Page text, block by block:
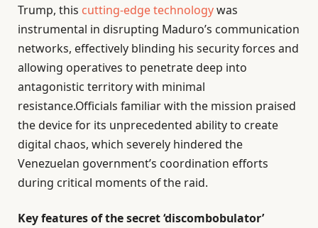
Trump, this cutting-edge technologywas
instrumental in disrupting Maduro’s communication
networks, effectively blinding his security forces and
allowing operatives to penetrate deep into
antagonistic territory with minimal
resistance.Officials familiar with the mission praised
the device for its unprecedented ability to create
digital chaos, which severely hindered the
Venezuelan government’s coordination efforts
during critical moments of the raid.
Key features of the secret ‘discombobulator’